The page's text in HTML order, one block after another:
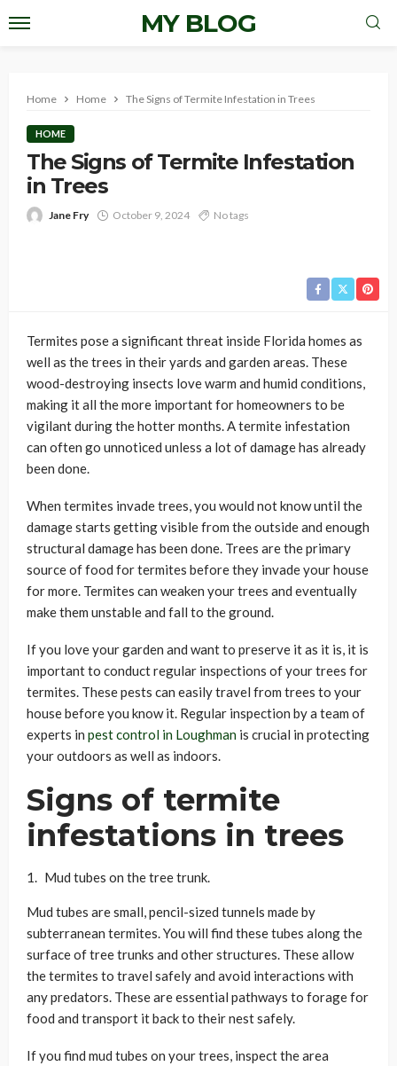
MY BLOG
Home Home The Signs of Termite Infestation in Trees
HOME
The Signs of Termite Infestation
in Trees
Jane Fry October 9, 2024 No tags
Termites pose a significant threat inside Florida homes as
well as the trees in their yards and garden areas. These
wood-destroying insects love warm and humid conditions,
making it all the more important for homeowners to be
vigilant during the hotter months. A termite infestation
can often go unnoticed unless a lot of damage has already
been done.
When termites invade trees, you would not know until the
damage starts getting visible from the outside and enough
structural damage has been done. Trees are the primary
source of food for termites before they invade your house
for more. Termites can weaken your trees and eventually
make them unstable and fall to the ground.
If you love your garden and want to preserve it as it is, it is
important to conduct regular inspections of your trees for
termites. These pests can easily travel from trees to your
house before you know it. Regular inspection by a team of
experts in pest control in Loughman is crucial in protecting
your outdoors as well as indoors.
Signs of termite
infestations in trees
Mud tubes on the tree trunk.
Mud tubes are small, pencil-sized tunnels made by
subterranean termites. You will find these tubes along the
surface of tree trunks and other structures. These allow
the termites to travel safely and avoid interactions with
any predators. These are essential pathways to forage for
food and transport it back to their nest safely.
If you find mud tubes on your trees, inspect the area